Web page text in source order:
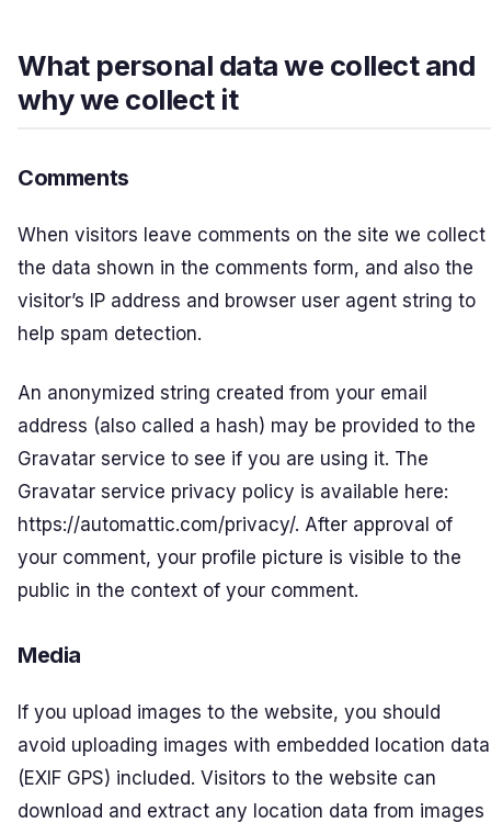
What personal data we collect and
why we collect it
Comments
When visitors leave comments on the site we collect
the data shown in the comments form, and also the
visitor’s IP address and browser user agent string to
help spam detection.
An anonymized string created from your email
address (also called a hash) may be provided to the
Gravatar service to see if you are using it. The
Gravatar service privacy policy is available here:
https://automattic.com/privacy/. After approval of
your comment, your profile picture is visible to the
public in the context of your comment.
Media
If you upload images to the website, you should
avoid uploading images with embedded location data
(EXIF GPS) included. Visitors to the website can
download and extract any location data from images